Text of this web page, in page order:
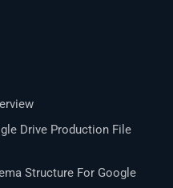
Drive Production File
Structure For Google